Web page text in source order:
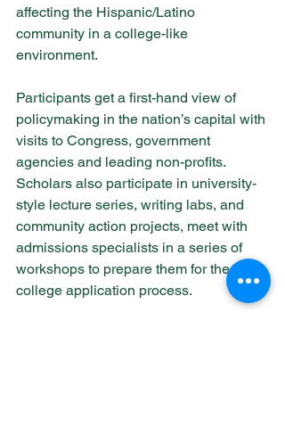
affecting the Hispanic/Latino
community in a college-like
environment.
Participants get a first-hand view of
policymaking in the nation’s capital with
visits to Congress, government
agencies and leading non-profits.
Scholars also participate in university-
style lecture series, writing labs, and
community action projects, meet with
admissions specialists in a series of
workshops to prepare them for the
college application process.